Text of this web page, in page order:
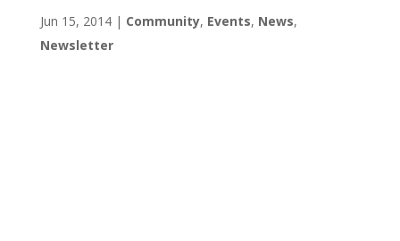
Jun 15, 2014| Community, Events, News,
Newsletter